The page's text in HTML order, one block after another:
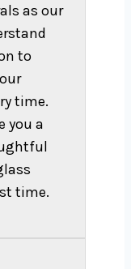
as our
to
time.
you a
time.